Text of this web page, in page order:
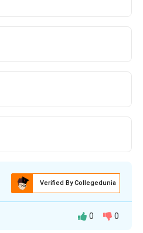
Verified By Collegedunia
0 0